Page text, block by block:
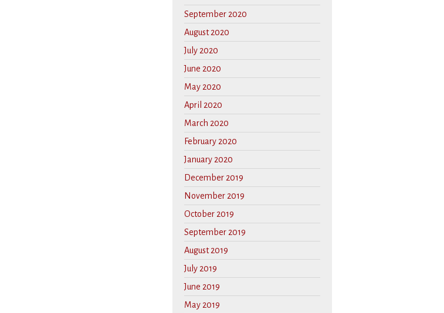
September 2020
August 2020
July 2020
June 2020
May 2020
April 2020
March 2020
February 2020
January 2020
December 2019
November 2019
October 2019
September 2019
August 2019
July 2019
June 2019
May 2019